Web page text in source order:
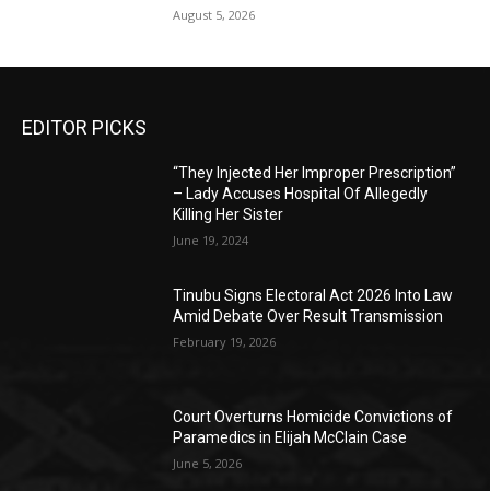
August 5, 2026
EDITOR PICKS
“They Injected Her Improper Prescription”
– Lady Accuses Hospital Of Allegedly
Killing Her Sister
June 19, 2024
Tinubu Signs Electoral Act 2026 Into Law
Amid Debate Over Result Transmission
February 19, 2026
Court Overturns Homicide Convictions of
Paramedics in Elijah McClain Case
June 5, 2026